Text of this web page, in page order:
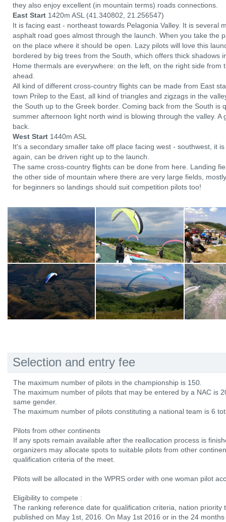
they also enjoy excellent (in mountain terms) roads connections.
East Start 1420m ASL (41.340802, 21.256547)
It is facing east - northeast towards Pelagonia Valley. It is several
asphalt road goes almost through the launch. When you take the
on the place where it should be open. Lazy pilots will love this
bordered by big trees from the South, which offers thick shadows
Home thermals are everywhere: on the left, on the right side from
ahead.
All kind of different cross-country flights can be made from East
town Prilep to the East, all kind of triangles and zigzags in the
the South up to the Greek border. Coming back from the South is
summer afternoon light north wind is blowing through the valley.
back.
West Start 1440m ASL
It's a secondary smaller take off place facing west - southwest, it
again, can be driven right up to the launch.
The same cross-country flights can be done from here. Landing
the other side of mountain where there are very large fields,
for beginners so landings should suit competition pilots too!
Selection and entry fee
The maximum number of pilots in the championship is 150.
The maximum number of pilots that may be entered by a NAC is
same gender.
The maximum number of pilots constituting a national team is 6
Pilots from other continents
If any spots remain available after the reallocation process is
organizers may allocate spots to suitable pilots from other
qualification criteria of the meet.
Pilots will be allocated in the WPRS order with one woman pilot
Eligibility to compete :
The ranking reference date for qualification criteria, nation priority
published on May 1st, 2016. On May 1st 2016 or in the 24